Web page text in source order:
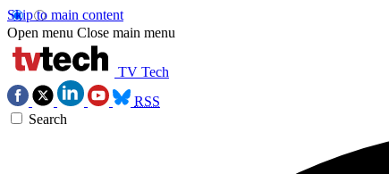
Skip to main content
Open menu Close main menu
TV Tech
RSS
Search